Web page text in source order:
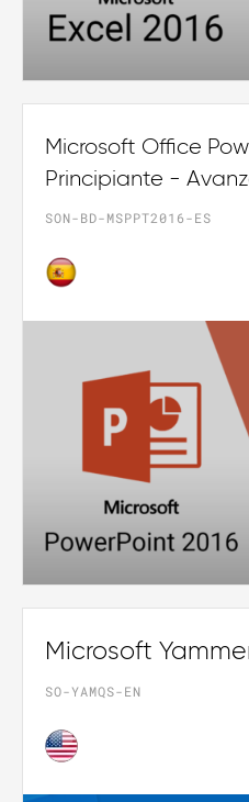
Microsoft Office
Principiante -
SON-BD-MSPPT2016-ES
Microsoft
SO-YAMQS-EN